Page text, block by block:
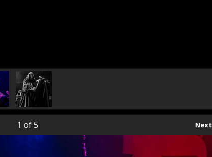
Next
1 of 5